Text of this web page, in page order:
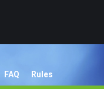
FAQ Rules